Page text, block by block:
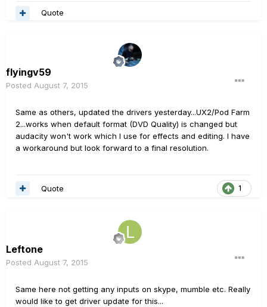
Quote
flyingv59
Posted August 7, 2015
Same as others, updated the drivers yesterday...UX2/Pod Farm
2...works when default format (DVD Quality) is changed but
audacity won't work which I use for effects and editing. I have
a workaround but look forward to a final resolution.
1
Quote
Leftone
Posted August 7, 2015
Same here not getting any inputs on skype, mumble etc. Really
would like to get driver update for this...